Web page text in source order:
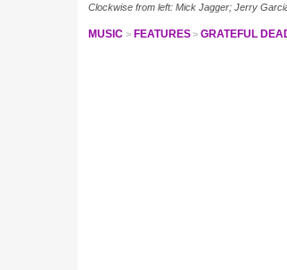
Clockwise from left: Mick Jagger; Jerry
MUSIC FEATURES GRATEFUL